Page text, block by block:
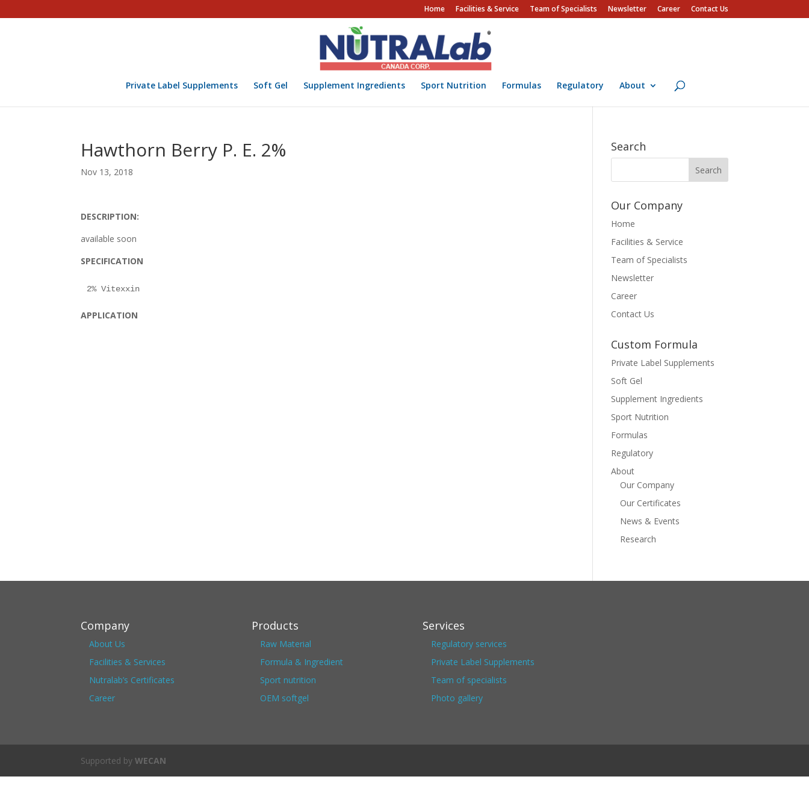
Home Facilities & Service Team of Specialists Newsletter Career Contact Us
Private Label Supplements Soft Gel Supplement Ingredients Sport Nutrition Formulas Regulatory About
Hawthorn Berry P. E. 2%
Nov 13, 2018
DESCRIPTION:
available soon
SPECIFICATION
APPLICATION
Search
Our Company
Home
Facilities & Service
Team of Specialists
Newsletter
Career
Contact Us
Custom Formula
Private Label Supplements
Soft Gel
Supplement Ingredients
Sport Nutrition
Formulas
Regulatory
About
Our Company
Our Certificates
News & Events
Research
Company
About Us
Facilities & Services
Nutralab’s Certificates
Career
Products
Raw Material
Formula & Ingredient
Sport nutrition
OEM softgel
Services
Regulatory services
Private Label Supplements
Team of specialists
Photo gallery
Supported byWECAN